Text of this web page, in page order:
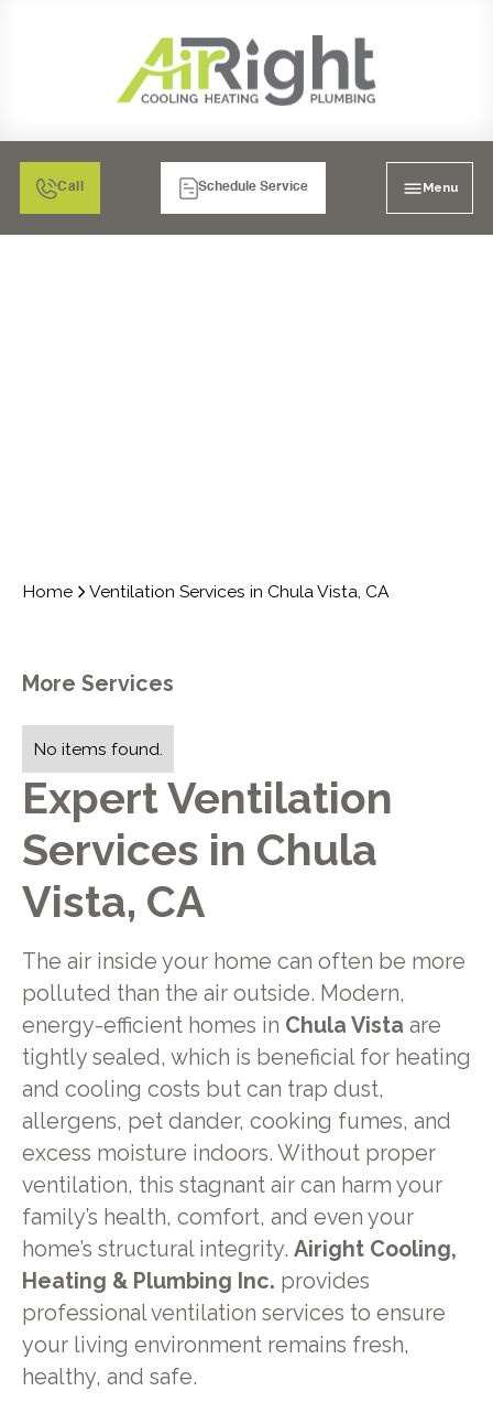
Call Schedule Service Menu
Home Ventilation Services in Chula Vista, CA
Expert Ventilation
Services in Chula
Vista, CA
The air inside your home can often be more
polluted than the air outside. Modern,
energy-efficient homes in Chula Vista are
tightly sealed, which is beneficial for heating
and cooling costs but can trap dust,
allergens, pet dander, cooking fumes, and
excess moisture indoors. Without proper
ventilation, this stagnant air can harm your
family’s health, comfort, and even your
home’s structural integrity. Airight Cooling,
Heating & Plumbing Inc. provides
professional ventilation services to ensure
your living environment remains fresh,
healthy, and safe.
More Services
No items found.